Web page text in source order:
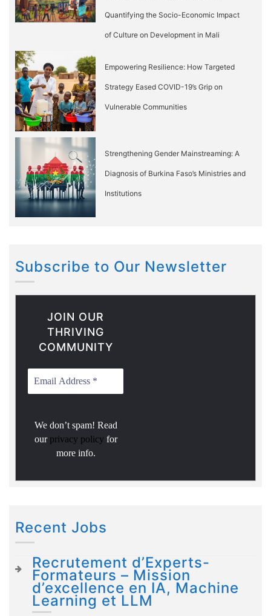
Quantifying the Socio-Economic Impact
of Culture on Development in Mali
Empowering Resilience: How Targeted
Strategy Eased COVID-19’s Grip on
Vulnerable Communities
Strengthening Gender Mainstreaming: A
Diagnosis of Burkina Faso’s Ministries and
Institutions
Subscribe to Our Newsletter
JOIN OUR
THRIVING
COMMUNITY
We don’t spam! Read
our privacy policy for
more info.
Recent Jobs
Recrutement d’Experts-
Formateurs – Mission
d’excellence en IA, Machine
Learning et LLM